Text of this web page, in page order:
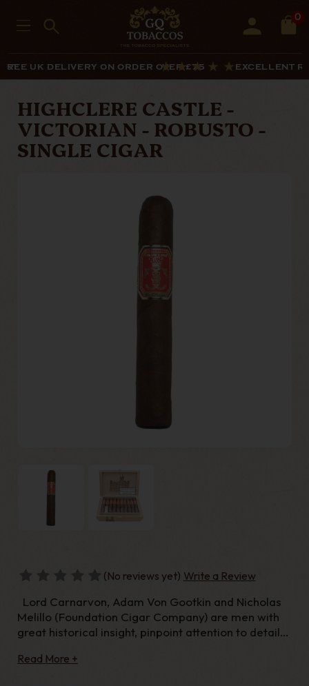
0
FREE UK DELIVERY ON ORDER OVER £75 EXCELLENT
HIGHCLERE CASTLE -
VICTORIAN - ROBUSTO -
SINGLE CIGAR
(No reviews yet) Write a Review
Melillo (Foundation Cigar Company) are men with
great historical insight, pinpoint attention to detail
Read More +